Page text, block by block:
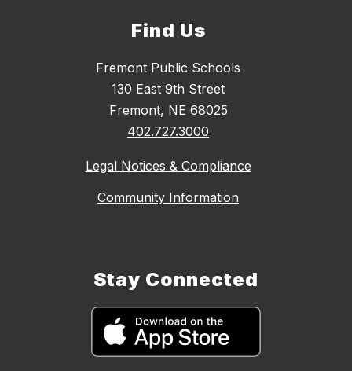
Find Us
Fremont Public Schools
130 East 9th Street
Fremont, NE 68025
402.727.3000
Legal Notices & Compliance
Community Information
Stay Connected